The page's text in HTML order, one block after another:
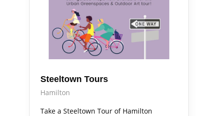
Steeltown Tours
Hamilton
Take a Steeltown Tour of Hamilton